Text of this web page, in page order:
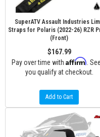
SuperATV Assault Industries
Straps for Polaris (2022-26) RZR
(Front)
$167.99
Pay over time with Affirm .
you qualify at checkout.
Add to Cart